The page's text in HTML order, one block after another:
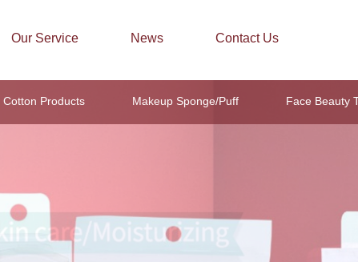
Our Service News Contact Us
Cotton Products Makeup Sponge/Puff Face Beauty